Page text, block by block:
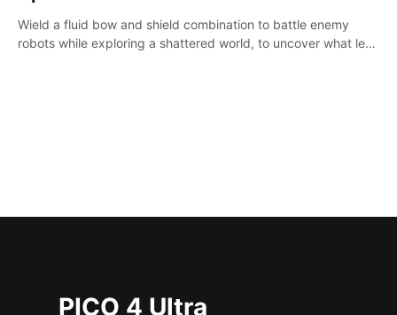
Wield a fluid bow and shield combination to battle enemy
robots while exploring a shattered world, to uncover what led
PICO 4 Ultra